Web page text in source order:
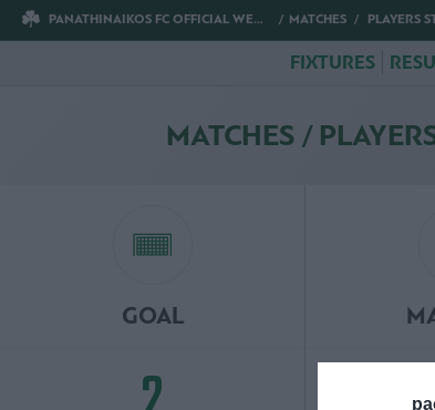
PANATHINAIKOS FC OFFICIAL WEBSITE MATCHES PLAYERS
FIXTURES
MATCHES /
GOAL